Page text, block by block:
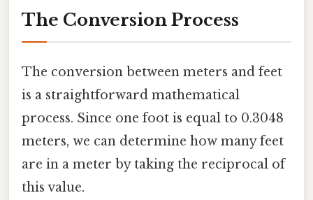
The Conversion Process
The conversion between meters and feet
is a straightforward mathematical
process. Since one foot is equal to 0.3048
meters, we can determine how many feet
are in a meter by taking the reciprocal of
this value.